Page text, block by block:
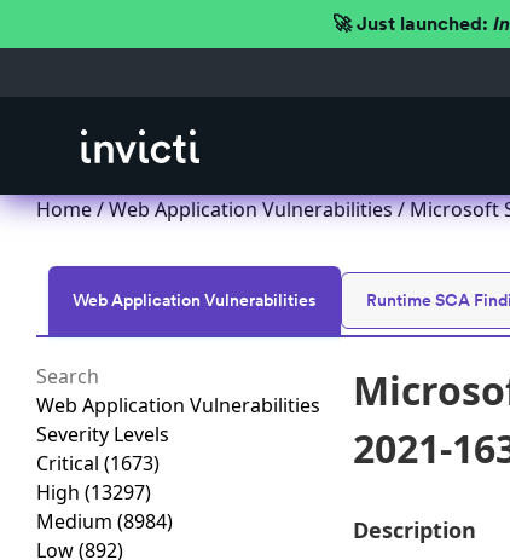
🚀 Just launched:
Home/Web Application Vulnerabilities/ Microsoft
Web Application Vulnerabilities Runtime SCA
Web Application Vulnerabilities
Severity Levels
Critical (1673)
High (13297)
Medium (8984)
Low(892)
2021-
Description